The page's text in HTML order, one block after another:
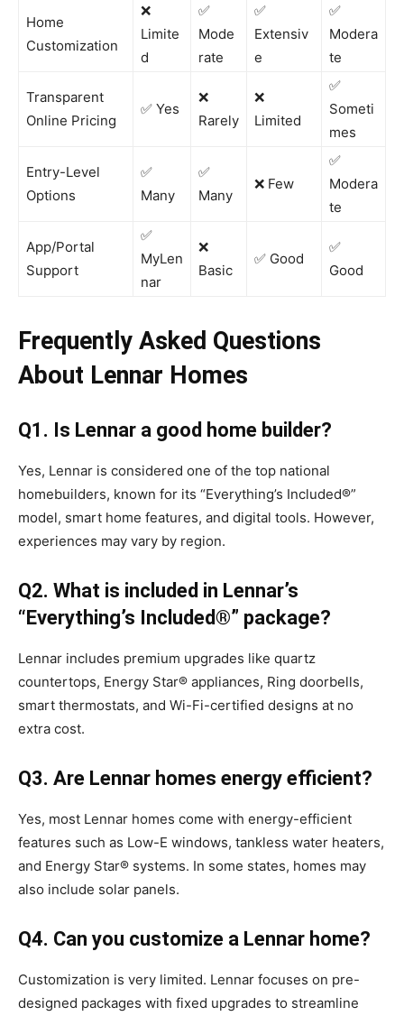
Home
Customization
❌
Limite
d
✅
Mode
rate
✅
Extensiv
e
✅
Modera
te
Transparent
Online Pricing
✅ Yes
❌
Rarely
❌
Limited
✅
Someti
mes
Entry-Level
Options
✅
Many
✅
Many
❌ Few
✅
Modera
te
App/Portal
Support
✅
MyLen
nar
❌
Basic
✅ Good
✅
Good
Frequently Asked Questions
About Lennar Homes
Q1. Is Lennar a good home builder?
Yes, Lennar is considered one of the top national
homebuilders, known for its “Everything’s Included®”
model, smart home features, and digital tools. However,
experiences may vary by region.
Q2. What is included in Lennar’s
“Everything’s Included®” package?
Lennar includes premium upgrades like quartz
countertops, Energy Star® appliances, Ring doorbells,
smart thermostats, and Wi-Fi-certified designs at no
extra cost.
Q3. Are Lennar homes energy efficient?
Yes, most Lennar homes come with energy-efficient
features such as Low-E windows, tankless water heaters,
and Energy Star® systems. In some states, homes may
also include solar panels.
Q4. Can you customize a Lennar home?
Customization is very limited. Lennar focuses on pre-
designed packages with fixed upgrades to streamline